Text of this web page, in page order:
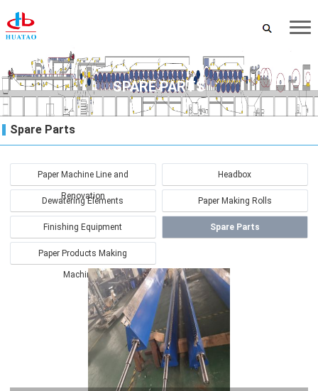
SPARE PARTS
Spare Parts
Paper Machine Line and
Renovation
Headbox
Dewatering Elements Paper Making Rolls
Finishing Equipment Spare Parts
Paper Products Making
Machinery